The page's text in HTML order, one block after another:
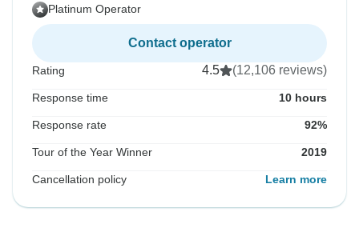
Platinum Operator
Contact operator
Rating 4.5 (12,106 reviews)
Response time 10 hours
Response rate 92%
Tour of the Year Winner 2019
Cancellation policy Learn more